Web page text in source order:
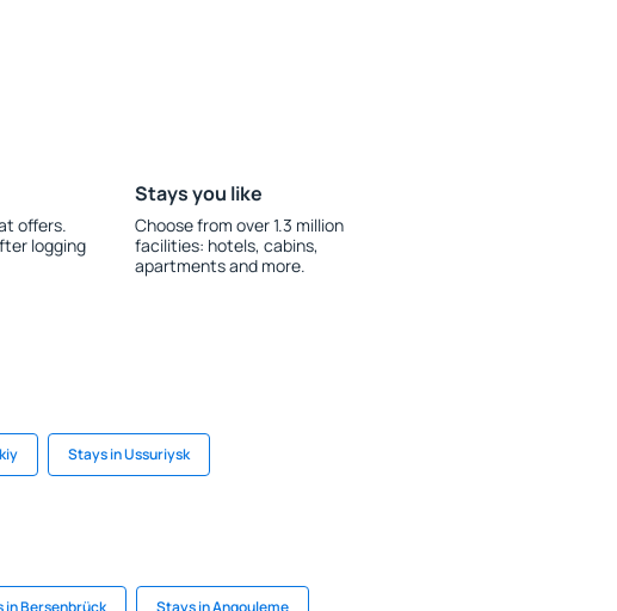
offers.
logging
Stays you like
Choose from over 1.3 million
facilities: hotels, cabins,
apartments and more.
Stays in Ussuriysk
in Bersenbrück Stays in Angouleme